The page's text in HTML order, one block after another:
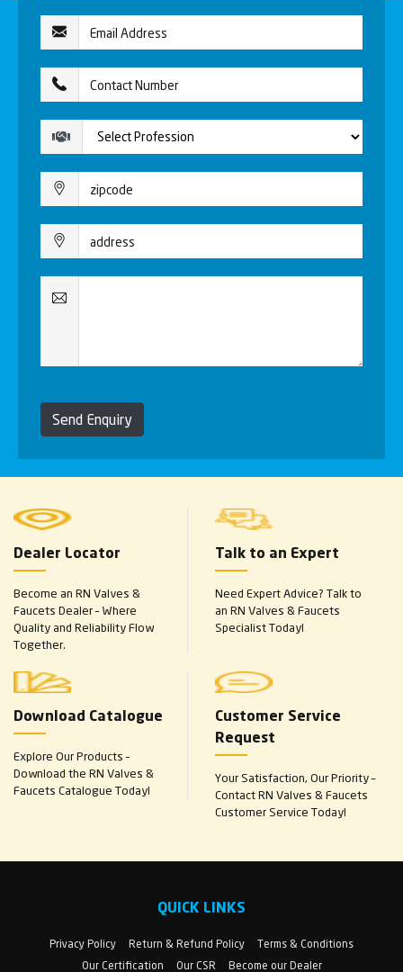
Send Enquiry
Dealer Locator
Become an RN Valves &
Faucets Dealer – Where
Quality and Reliability Flow
Together.
Talk to an Expert
Need Expert Advice? Talk to
an RN Valves & Faucets
Specialist Today!
Download Catalogue
Explore Our Products –
Download the RN Valves &
Faucets Catalogue Today!
Customer Service
Request
Your Satisfaction, Our Priority –
Contact RN Valves & Faucets
Customer Service Today!
QUICK LINKS
Privacy Policy Return & Refund Policy
Terms & Conditions
Our Certification
Our CSR Become our Dealer